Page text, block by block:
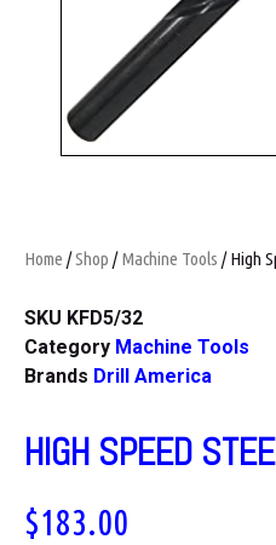
Home /Shop /Machine Tools / High
SKU KFD5/32
Category Machine Tools
Brands Drill America
HIGH SPEED
$183.00